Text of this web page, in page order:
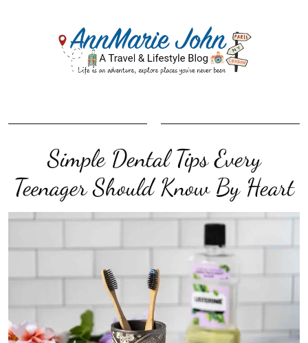
Simple Dental Tips Every
Teenager Should Know By Heart